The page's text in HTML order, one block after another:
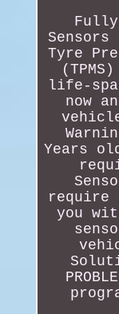
Fully
Sensors
Tyre
life-
now
Years
require
you